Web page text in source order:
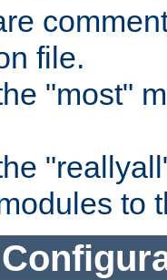
file.
"most"
to